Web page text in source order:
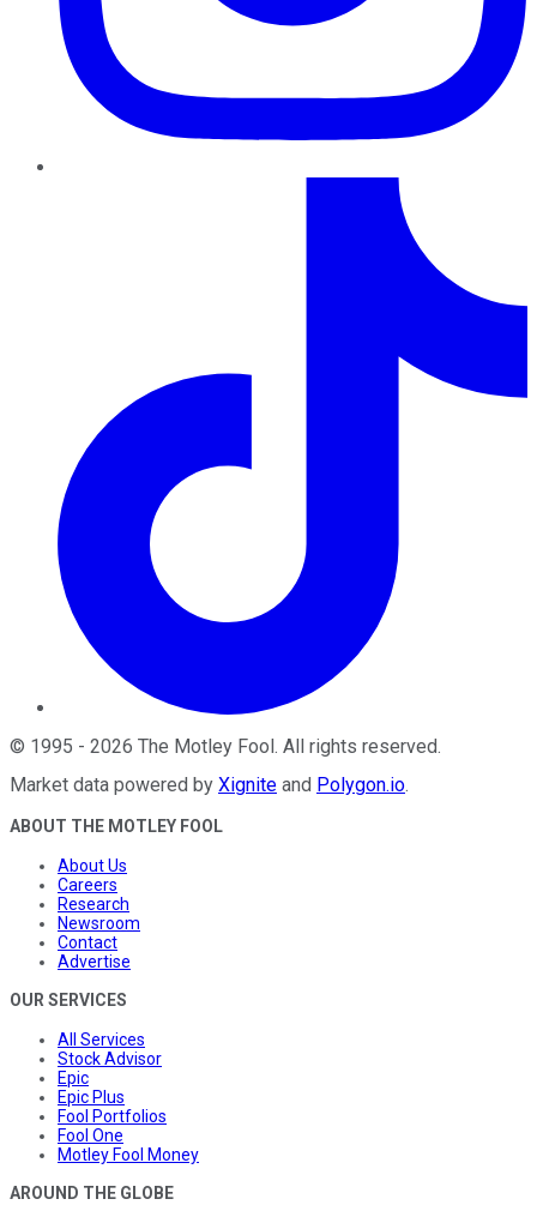
© 1995 - 2026 The Motley Fool . All rights reserved.
Market data powered by Xignite and Polygon.io.
ABOUT THE MOTLEY FOOL
About Us
Careers
Research
Newsroom
Contact
Advertise
OUR SERVICES
All Services
Stock Advisor
Epic
Epic Plus
Fool Portfolios
Fool One
Motley Fool Money
AROUND THE GLOBE